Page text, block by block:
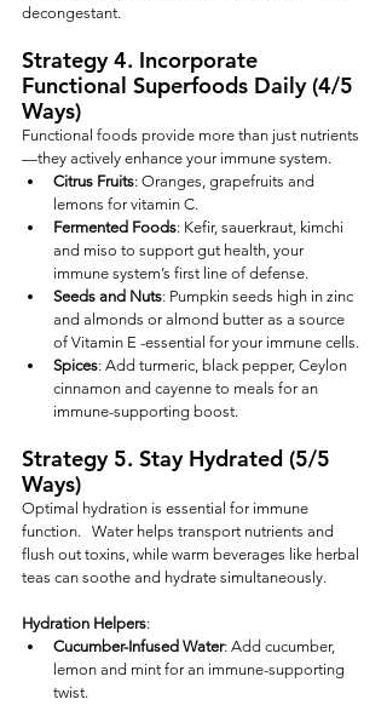
decongestant.
Strategy 4. Incorporate
Functional Superfoods Daily (4/5
Ways)
Functional foods provide more than just nutrients
—they actively enhance your immune system.
Citrus Fruits: Oranges, grapefruits and
lemons for vitamin C.
Fermented Foods: Kefir, sauerkraut, kimchi
and miso to support gut health, your
immune system’s first line of defense.
Seeds and Nuts: Pumpkin seeds high in zinc
and almonds or almond butter as a source
of Vitamin E -essential for your immune cells.
Spices: Add turmeric, black pepper, Ceylon
cinnamon and cayenne to meals for an
immune-supporting boost.
Strategy 5. Stay Hydrated (5/5
Ways)
Optimal hydration is essential for immune
function.   Water helps transport nutrients and
flush out toxins, while warm beverages like herbal
teas can soothe and hydrate simultaneously.
Hydration Helpers:
Cucumber-Infused Water: Add cucumber,
lemon and mint for an immune-supporting
twist.